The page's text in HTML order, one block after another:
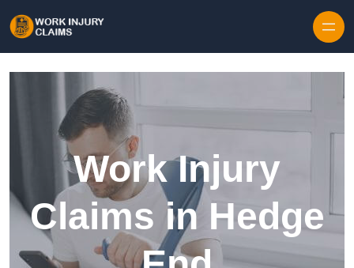
Work Injury
Claims in Hedge